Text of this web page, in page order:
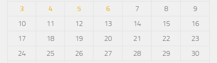
3
4 5 6 7 8
9
10
11 12 13 14 15
16
17
18 19 20 21 22
23
24
25 26 27 28 29
30